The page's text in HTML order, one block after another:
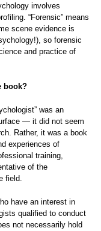
involves
“Forensic” means
scene evidence is
so forensic
and practice of
book?
was an
— it did not seem
Rather, it was a book
experiences of
training,
of the
field.
have an interest in
qualified to conduct
not necessarily hold